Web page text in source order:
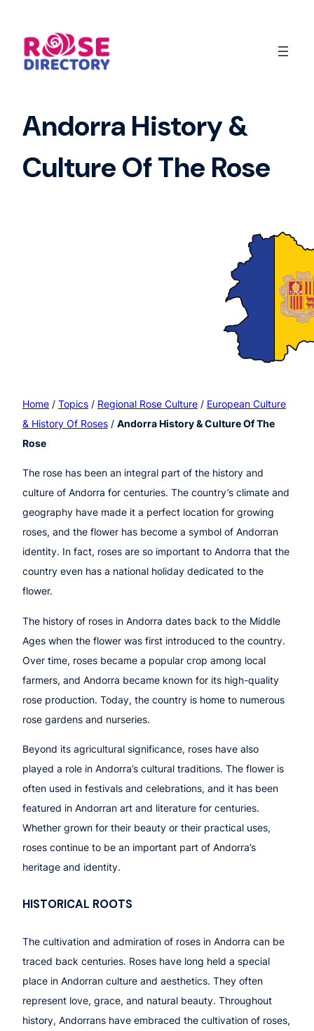
content
Andorra History &
Culture Of The Rose
Home / Topics / Regional Rose Culture / European Culture
& History Of Roses / Andorra History & Culture Of The
Rose
The rose has been an integral part of the history and
culture of Andorra for centuries. The country’s climate and
geography have made it a perfect location for growing
roses, and the flower has become a symbol of Andorran
identity. In fact, roses are so important to Andorra that the
country even has a national holiday dedicated to the
flower.
The history of roses in Andorra dates back to the Middle
Ages when the flower was first introduced to the country.
Over time, roses became a popular crop among local
farmers, and Andorra became known for its high-quality
rose production. Today, the country is home to numerous
rose gardens and nurseries.
Beyond its agricultural significance, roses have also
played a role in Andorra’s cultural traditions. The flower is
often used in festivals and celebrations, and it has been
featured in Andorran art and literature for centuries.
Whether grown for their beauty or their practical uses,
roses continue to be an important part of Andorra’s
heritage and identity.
HISTORICAL ROOTS
The cultivation and admiration of roses in Andorra can be
traced back centuries. Roses have long held a special
place in Andorran culture and aesthetics. They often
represent love, grace, and natural beauty. Throughout
history, Andorrans have embraced the cultivation of roses,